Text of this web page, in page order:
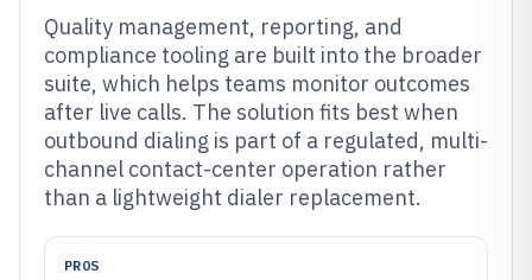
Quality management, reporting, and
compliance tooling are built into the broader
suite, which helps teams monitor outcomes
after live calls. The solution fits best when
outbound dialing is part of a regulated, multi-
channel contact-center operation rather
than a lightweight dialer replacement.
PROS